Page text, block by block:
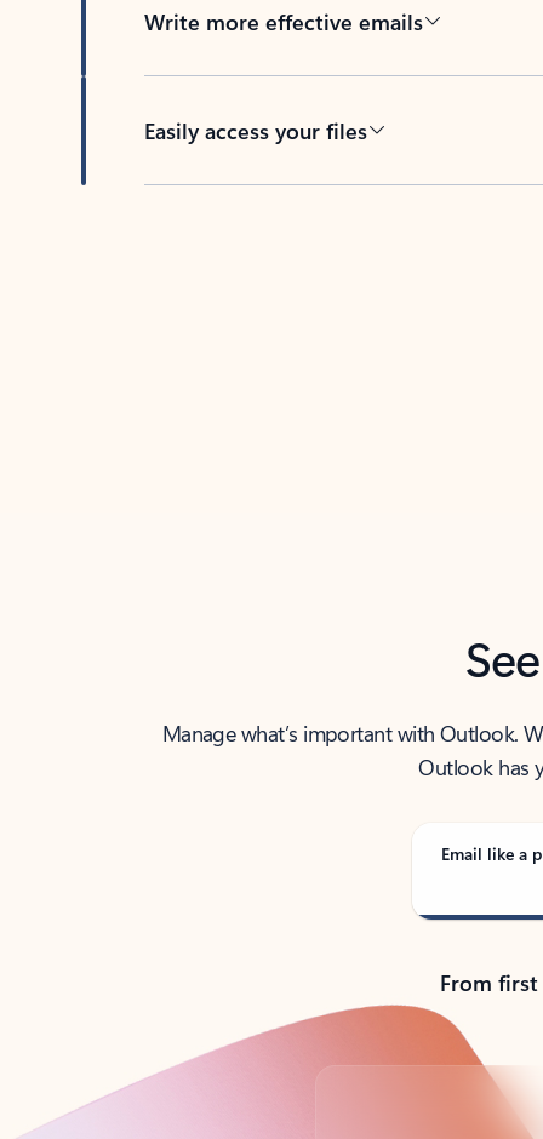
Write more effective emails
Easily access your files
Manage what’s important with Outlook.
Outlook has
Email like a
From